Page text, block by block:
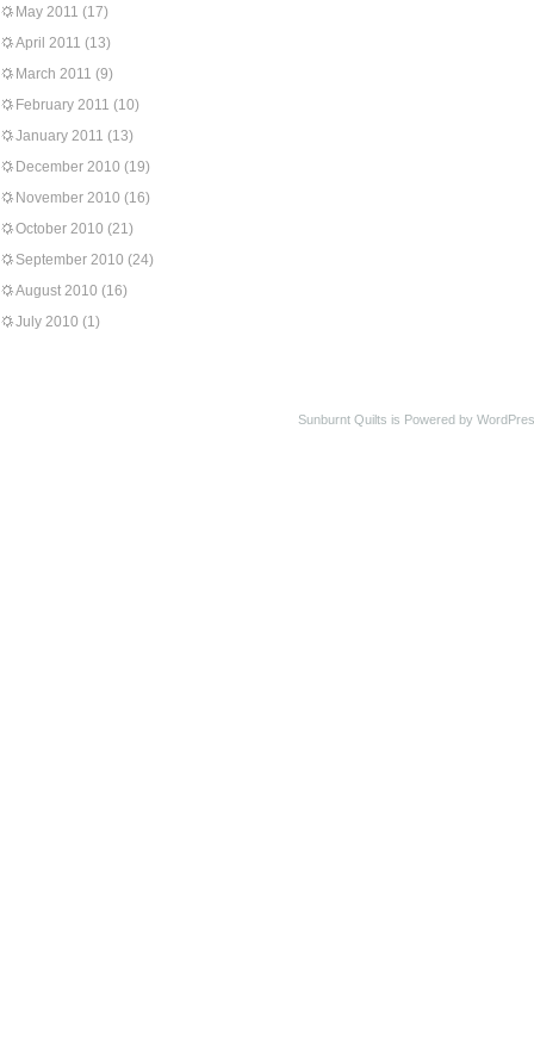
May 2011 (17)
April 2011 (13)
March 2011 (9)
February 2011 (10)
January 2011 (13)
December 2010 (19)
November 2010 (16)
October 2010 (21)
September 2010 (24)
August 2010 (16)
July 2010 (1)
Sunburnt Quilts is Powered by